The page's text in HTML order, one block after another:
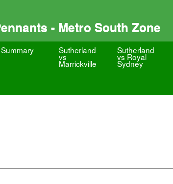
- Metro South Zone
Summary Sutherland
vs
Marrickville
Sutherland
vs Royal
Sydney